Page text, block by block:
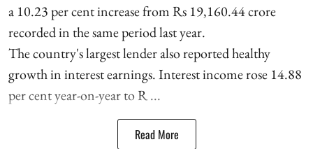
a 10.23 per cent increase from Rs 19,160.44 crore
recorded in the same period last year.
The country's largest lender also reported healthy
growth in interest earnings. Interest income rose 14.88
per cent year-on-year to R ...
Read More